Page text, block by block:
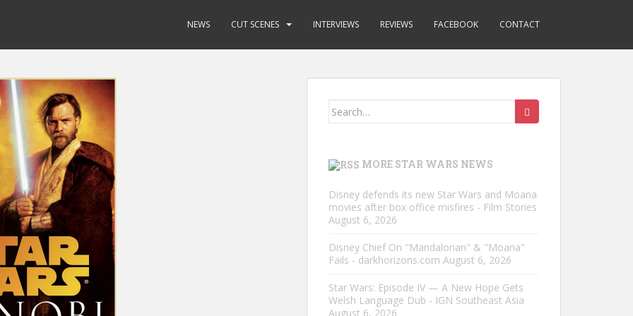
NEWS CUT SCENES INTERVIEWS REVIEWS FACEBOOK CONTACT
Search
MORE STAR WARS NEWS
Disney defends its new Star Wars and Moana
movies after box office misfires - Film Stories
August 6, 2026
Disney Chief On "Mandalorian" & "Moana"
Fails - darkhorizons.com August 6, 2026
Star Wars: Episode IV — A New Hope Gets
Welsh Language Dub - IGN Southeast Asia
August 6, 2026